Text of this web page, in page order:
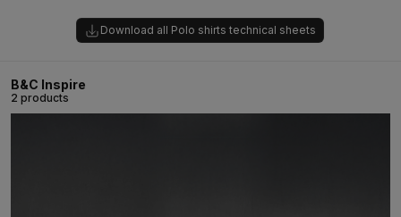
Download all Polo shirts technical sheets
B&C Inspire
2 products